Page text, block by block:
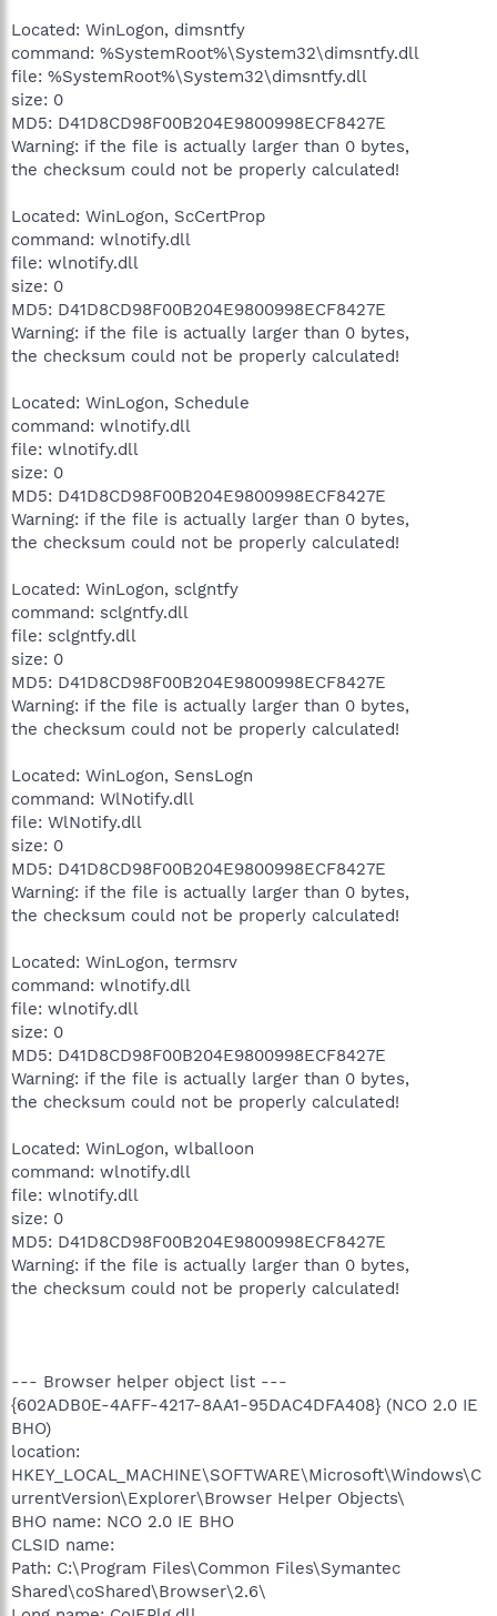
Located: WinLogon, dimsntfy
command: %SystemRoot%\System32\dimsntfy.dll
file: %SystemRoot%\System32\dimsntfy.dll
size: 0
MD5: D41D8CD98F00B204E9800998ECF8427E
Warning: if the file is actually larger than 0 bytes,
the checksum could not be properly calculated!
Located: WinLogon, ScCertProp
command: wlnotify.dll
file: wlnotify.dll
size: 0
MD5: D41D8CD98F00B204E9800998ECF8427E
Warning: if the file is actually larger than 0 bytes,
the checksum could not be properly calculated!
Located: WinLogon, Schedule
command: wlnotify.dll
file: wlnotify.dll
size: 0
MD5: D41D8CD98F00B204E9800998ECF8427E
Warning: if the file is actually larger than 0 bytes,
the checksum could not be properly calculated!
Located: WinLogon, sclgntfy
command: sclgntfy.dll
file: sclgntfy.dll
size: 0
MD5: D41D8CD98F00B204E9800998ECF8427E
Warning: if the file is actually larger than 0 bytes,
the checksum could not be properly calculated!
Located: WinLogon, SensLogn
command: WlNotify.dll
file: WlNotify.dll
size: 0
MD5: D41D8CD98F00B204E9800998ECF8427E
Warning: if the file is actually larger than 0 bytes,
the checksum could not be properly calculated!
Located: WinLogon, termsrv
command: wlnotify.dll
file: wlnotify.dll
size: 0
MD5: D41D8CD98F00B204E9800998ECF8427E
Warning: if the file is actually larger than 0 bytes,
the checksum could not be properly calculated!
Located: WinLogon, wlballoon
command: wlnotify.dll
file: wlnotify.dll
size: 0
MD5: D41D8CD98F00B204E9800998ECF8427E
Warning: if the file is actually larger than 0 bytes,
the checksum could not be properly calculated!
--- Browser helper object list ---
{602ADB0E-4AFF-4217-8AA1-95DAC4DFA408} (NCO 2.0 IE
BHO)
location:
HKEY_LOCAL_MACHINE\SOFTWARE\Microsoft\Windows\C
urrentVersion\Explorer\Browser Helper Objects\
BHO name: NCO 2.0 IE BHO
CLSID name:
Path: C:\Program Files\Common Files\Symantec
Shared\coShared\Browser\2.6\